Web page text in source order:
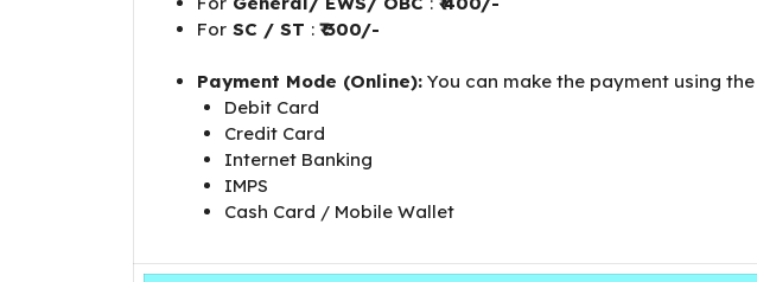
For SC / ST : ₹ 300/-
Payment Mode (Online): You can make the payment using
Debit Card
Credit Card
Internet Banking
IMPS
Cash Card / Mobile Wallet